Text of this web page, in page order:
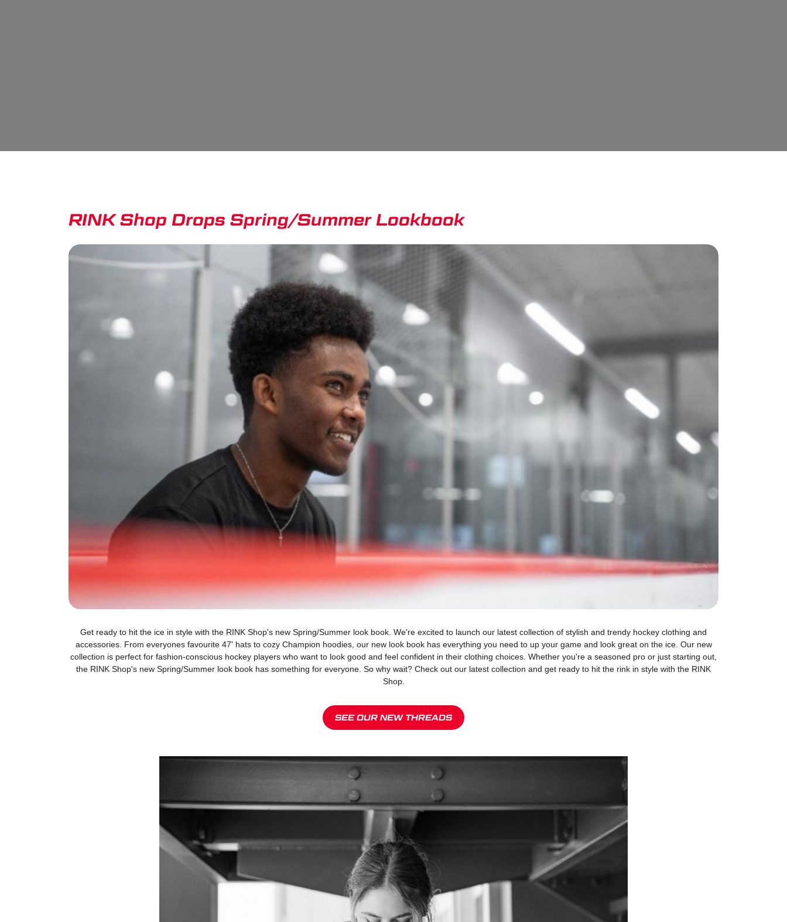
RINK Shop Drops Spring/Summer Lookbook
Get ready to hit the ice in style with the RINK Shop's new Spring/Summer look book. We're excited to launch our latest collection of stylish and trendy hockey clothing and
accessories. From everyones favourite 47' hats to cozy Champion hoodies, our new look book has everything you need to up your game and look great on the ice. Our new
collection is perfect for fashion-conscious hockey players who want to look good and feel confident in their clothing choices. Whether you're a seasoned pro or just starting out,
the RINK Shop's new Spring/Summer look book has something for everyone. So why wait? Check out our latest collection and get ready to hit the rink in style with the RINK
Shop.
SEE OUR NEW THREADS